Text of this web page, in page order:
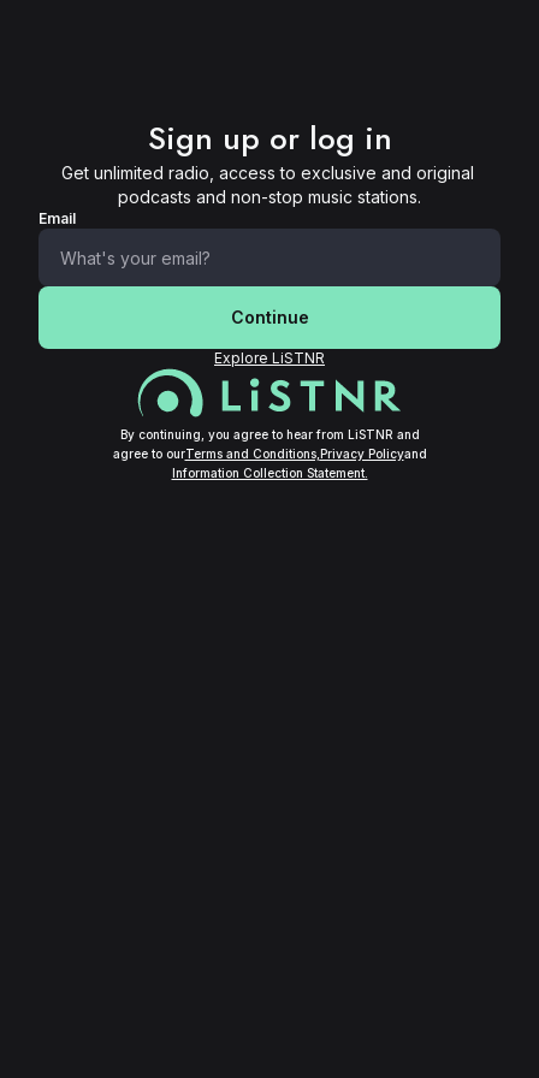
Sign up or log in
Get unlimited radio, access to exclusive and original
podcasts and non-stop music stations.
Email
Continue
Explore LiSTNR
By continuing, you agree to hear from LiSTNR and
agree to ourTerms and Conditions, Privacy Policyand
Information Collection Statement.